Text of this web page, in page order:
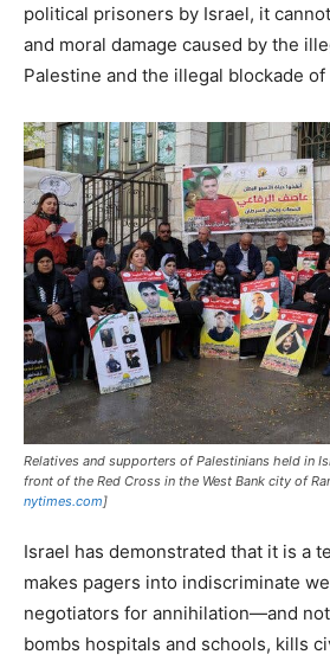
political prisoners by Israel, it
and moral damage caused by the
Palestine and the illegal blockade of
Relatives and supporters of Palestinians held in
front of the Red Cross in the West Bank city of
nytimes.com]
Israel has demonstrated that it is a
makes pagers into indiscriminate
negotiators for annihilation—and
bombs hospitals and schools, kills